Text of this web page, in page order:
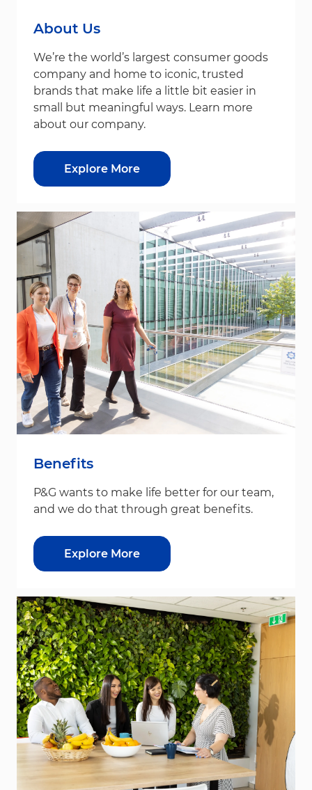
About Us
We’re the world’s largest consumer goods
company and home to iconic, trusted
brands that make life a little bit easier in
small but meaningful ways. Learn more
about our company.
Explore More
Benefits
P&G wants to make life better for our team,
and we do that through great benefits.
Explore More